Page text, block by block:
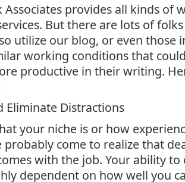
Associates provides all kinds of
But there are lots of
utilize our blog, or even those
working conditions that
productive in their writing.
Eliminate Distractions
your niche is or how
probably come to realize that
with the job. Your ability to
dependent on how well you